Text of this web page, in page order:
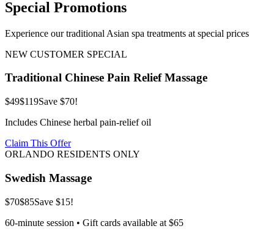
Special Promotions
Experience our traditional Asian spa treatments at special prices
NEW CUSTOMER SPECIAL
Traditional Chinese Pain Relief Massage
$49$119Save $70!
Includes Chinese herbal pain-relief oil
Claim This Offer
ORLANDO RESIDENTS ONLY
Swedish Massage
$70$85Save $15!
60-minute session • Gift cards available at $65